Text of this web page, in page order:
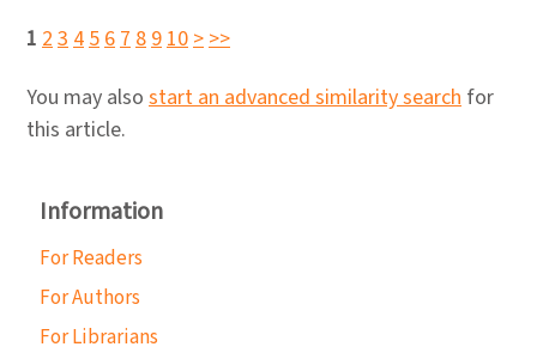
1 2345678910>>>
You may also start an advanced similarity search for
this article.
Information
For Readers
For Authors
For Librarians